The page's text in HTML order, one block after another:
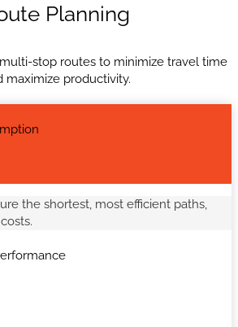
Planning
stop routes to minimize travel time
maximize productivity.
the shortest, most efficient paths,